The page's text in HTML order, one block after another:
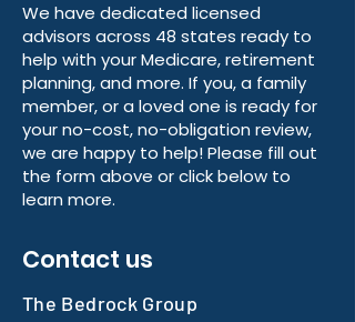
We have dedicated licensed
advisors across 48 states ready to
help with your Medicare, retirement
planning, and more. If you, a family
member, or a loved one is ready for
your no-cost, no-obligation review,
we are happy to help! Please fill out
the form above or click below to
learn more.
Contact us
The Bedrock Group